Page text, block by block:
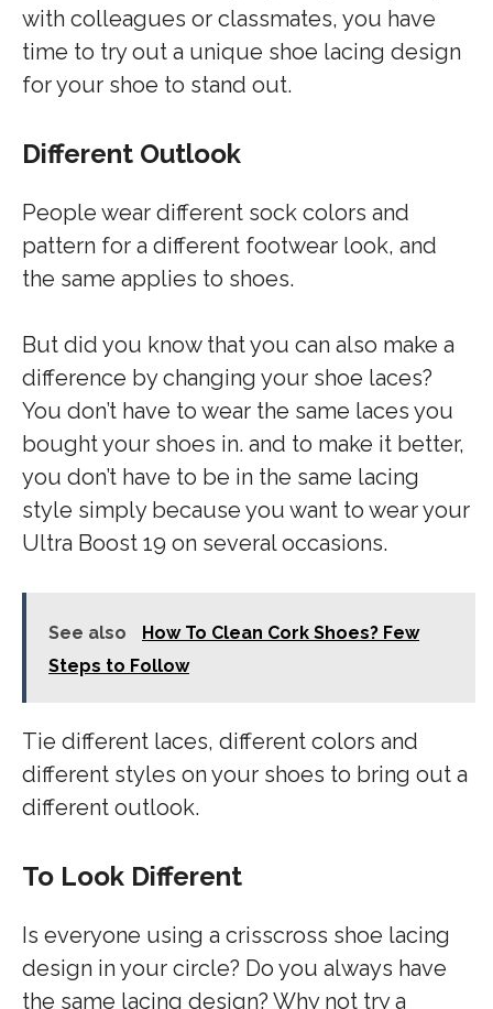
with colleagues or classmates, you have
time to try out a unique shoe lacing design
for your shoe to stand out.
Different Outlook
People wear different sock colors and
pattern for a different footwear look, and
the same applies to shoes.
But did you know that you can also make a
difference by changing your shoe laces?
You don’t have to wear the same laces you
bought your shoes in. and to make it better,
you don’t have to be in the same lacing
style simply because you want to wear your
Ultra Boost 19 on several occasions.
See also
How To Clean Cork Shoes? Few
Steps to Follow
Tie different laces, different colors and
different styles on your shoes to bring out a
different outlook.
To Look Different
Is everyone using a crisscross shoe lacing
design in your circle? Do you always have
the same lacing design? Why not try a